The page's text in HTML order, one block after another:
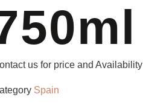
us for price and Availability
Spain